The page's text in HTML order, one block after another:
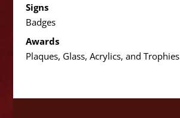
Signs
Badges
Awards
Plaques, Glass, Acrylics, and Trophies